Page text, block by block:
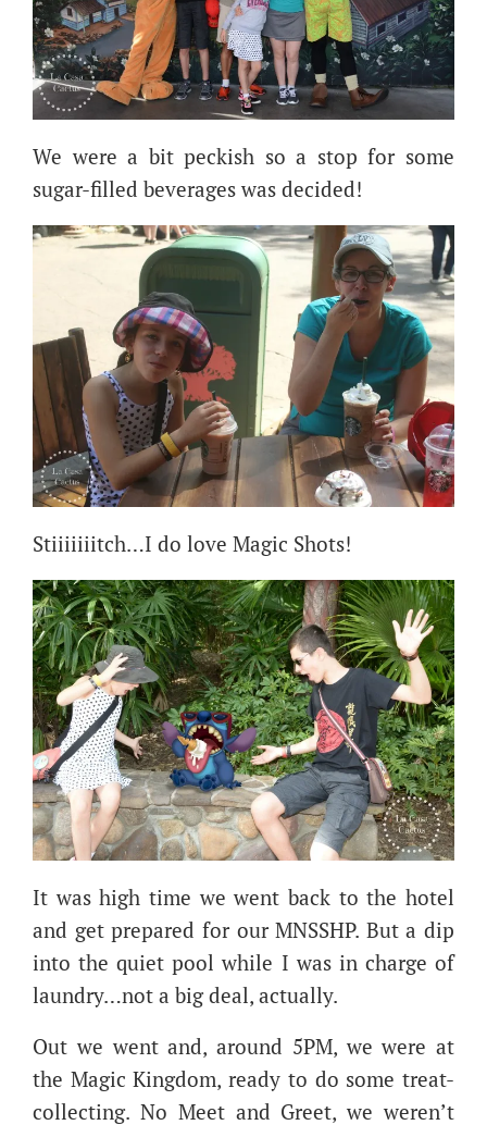
We were a bit peckish so a stop for some
sugar-filled beverages was decided!
Stiiiiiiitch…I do love Magic Shots!
It was high time we went back to the hotel
and get prepared for our MNSSHP. But a dip
into the quiet pool while I was in charge of
laundry…not a big deal, actually.
Out we went and, around 5PM, we were at
the Magic Kingdom, ready to do some treat-
collecting. No Meet and Greet, we weren’t